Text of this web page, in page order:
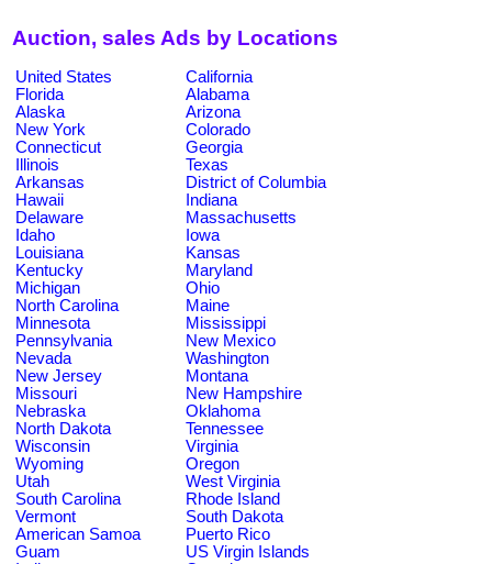
Auction, sales Ads by Locations
United States
California
Florida
Alabama
Alaska
Arizona
New York
Colorado
Connecticut
Georgia
Illinois
Texas
Arkansas
District of Columbia
Hawaii
Indiana
Delaware
Massachusetts
Idaho
Iowa
Louisiana
Kansas
Kentucky
Maryland
Michigan
Ohio
North Carolina
Maine
Minnesota
Mississippi
Pennsylvania
New Mexico
Nevada
Washington
New Jersey
Montana
Missouri
New Hampshire
Nebraska
Oklahoma
North Dakota
Tennessee
Wisconsin
Virginia
Wyoming
Oregon
Utah
West Virginia
South Carolina
Rhode Island
Vermont
South Dakota
American Samoa
Puerto Rico
Guam
US Virgin Islands